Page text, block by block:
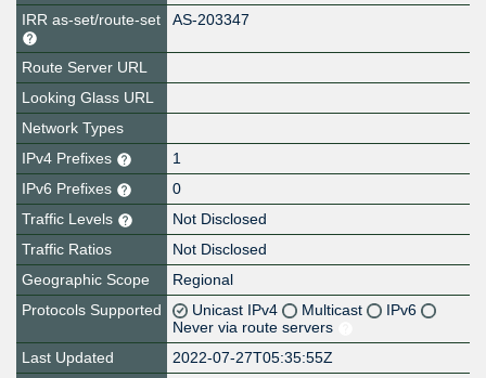
IRR as-set/route-set
AS-203347
Route Server URL
Looking Glass URL
Network Types
IPv4 Prefixes
1
IPv6 Prefixes
0
Traffic Levels
Not Disclosed
Traffic Ratios
Not Disclosed
Geographic Scope
Regional
Protocols Supported
Unicast IPv4 Multicast
IPv6
Never via route servers
Last Updated
2022-07-27T05:35:55Z